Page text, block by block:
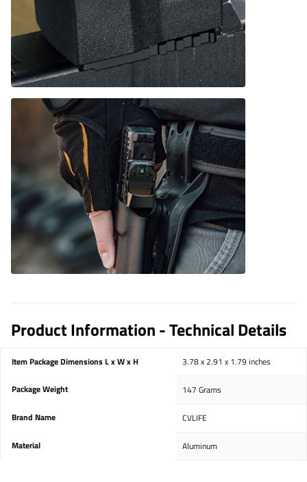
Product Information - Technical Details
Item Package Dimensions L x W x H ‎3.78 x 2.91 x 1.79 inches
Package Weight ‎147 Grams
Brand Name ‎CVLIFE
Material ‎Aluminum